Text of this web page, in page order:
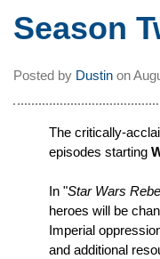
Season
Posted by Dustin on
The critically-
episodes starting
In "Star Wars
heroes will be
Imperial
and additional